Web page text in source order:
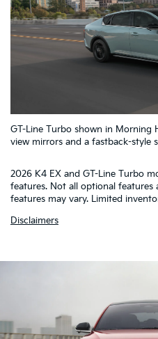
GT-Line Turbo shown in Morning
view mirrors and a fastback-style
1 2
4
2026 K4 EX and GT-Line Turbo
features. Not all optional features
features may vary. Limited
Disclaimers